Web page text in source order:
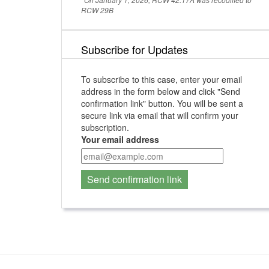
RCW 29B
Subscribe for Updates
To subscribe to this case, enter your email
address in the form below and click "Send
confirmation link" button. You will be sent a
secure link via email that will confirm your
subscription.
Your email address
Send confirmation link